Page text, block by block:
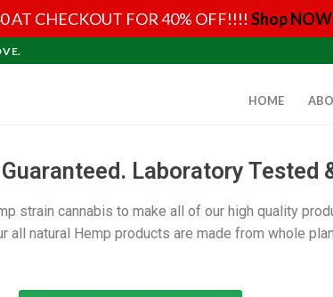
AT CHECKOUT FOR 40% OFF!!!! Shop
HOME
Laboratory Tested
strain cannabis to make all of our high quality
all natural Hemp products are made from whole